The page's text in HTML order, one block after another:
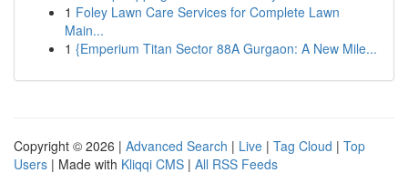
1 Foley Lawn Care Services for Complete Lawn
Main...
1 {Emperium Titan Sector 88A Gurgaon: A New Mile...
Copyright © 2026 | Advanced Search | Live | Tag Cloud | Top
Users | Made with Kliqqi CMS | All RSS Feeds